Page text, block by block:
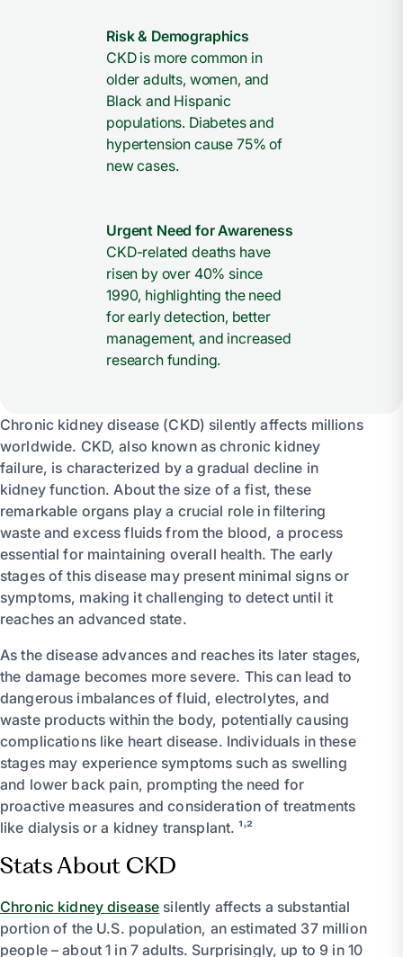
Risk & Demographics
CKD is more common in
older adults, women, and
Black and Hispanic
populations. Diabetes and
hypertension cause 75% of
new cases.
Urgent Need for Awareness
CKD-related deaths have
risen by over 40% since
1990, highlighting the need
for early detection, better
management, and increased
research funding.
Chronic kidney disease (CKD) silently affects millions
worldwide. CKD, also known as chronic kidney
failure, is characterized by a gradual decline in
kidney function. About the size of a fist, these
remarkable organs play a crucial role in filtering
waste and excess fluids from the blood, a process
essential for maintaining overall health. The early
stages of this disease may present minimal signs or
symptoms, making it challenging to detect until it
reaches an advanced state.
As the disease advances and reaches its later stages,
the damage becomes more severe. This can lead to
dangerous imbalances of fluid, electrolytes, and
waste products within the body, potentially causing
complications like heart disease. Individuals in these
stages may experience symptoms such as swelling
and lower back pain, prompting the need for
proactive measures and consideration of treatments
like dialysis or a kidney transplant. ¹˒²
Stats About CKD
Chronic kidney disease silently affects a substantial
portion of the U.S. population, an estimated 37 million
people – about 1 in 7 adults. Surprisingly, up to 9 in 10